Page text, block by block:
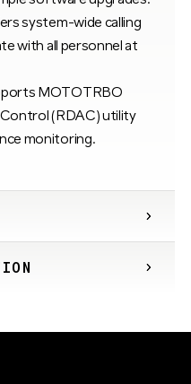
system-wide calling
with all personnel at
MOTOTRBO
(RDAC) utility
monitoring.